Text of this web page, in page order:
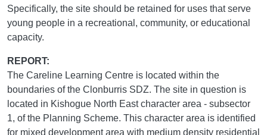
Specifically, the site should be retained for uses that serve
young people in a recreational, community, or educational
capacity.
REPORT:
The Careline Learning Centre is located within the
boundaries of the Clonburris SDZ. The site in question is
located in Kishogue North East character area - subsector
1, of the Planning Scheme. This character area is identified
for mixed development area with medium density residential